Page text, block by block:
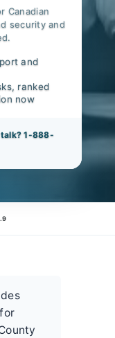
Canadian
security and
and
ranked
now
1-888-